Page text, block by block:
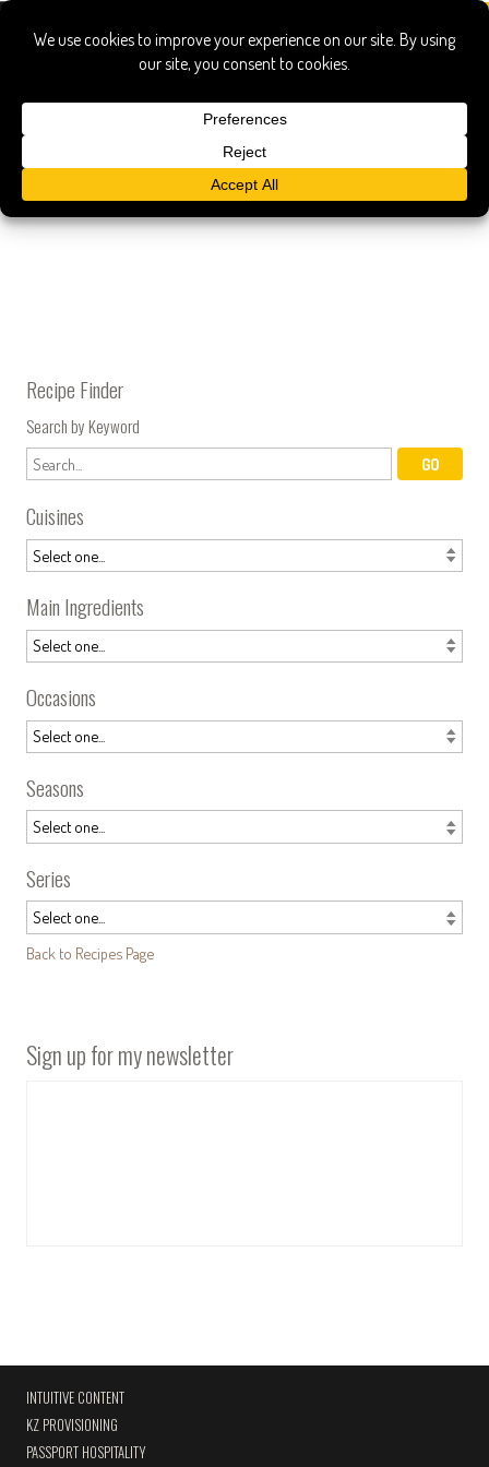
ox
Kyoto Barbecue Glazed Oxtails
Recipe Finder
Search by Keyword
Cuisines
Main Ingredients
Occasions
Seasons
Series
Back to Recipes Page
Sign up for my newsletter
INTUITIVE CONTENT
KZ PROVISIONING
PASSPORT HOSPITALITY